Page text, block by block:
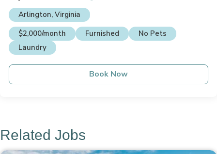
Arlington, Virginia
$2,000/month
Furnished
No Pets
Laundry
Book Now
Related Jobs